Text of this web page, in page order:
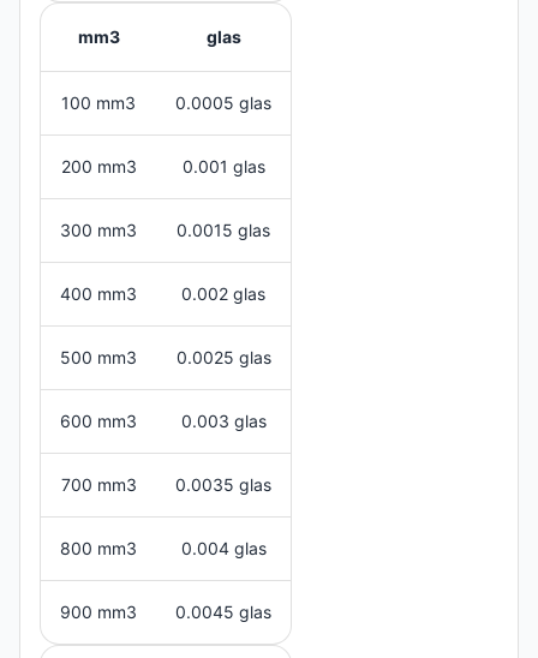
mm3 glas
100 mm3 0.0005 glas
200 mm3 0.001 glas
300 mm3 0.0015 glas
400 mm3 0.002 glas
500 mm3 0.0025 glas
600 mm3 0.003 glas
700 mm3 0.0035 glas
800 mm3 0.004 glas
900 mm3 0.0045 glas